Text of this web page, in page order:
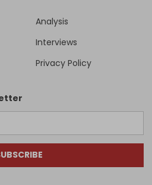
Analysis
Interviews
Privacy Policy